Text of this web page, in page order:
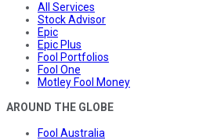
All Services
Stock Advisor
Epic
Epic Plus
Fool Portfolios
Fool One
Motley Fool Money
AROUND THE GLOBE
Fool Australia